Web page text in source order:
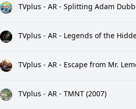
TVplus - AR - Splitting Adam
TVplus - AR - Legends of the
TVplus - AR - Escape from Mr.
TVplus - AR - TMNT (2007)